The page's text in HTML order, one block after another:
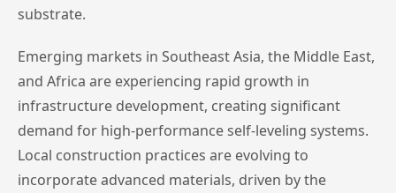
substrate.
Emerging markets in Southeast Asia, the Middle East,
and Africa are experiencing rapid growth in
infrastructure development, creating significant
demand for high-performance self-leveling systems.
Local construction practices are evolving to
incorporate advanced materials, driven by the